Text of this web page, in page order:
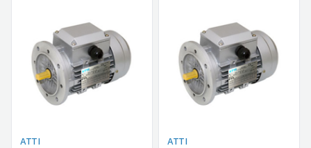
ATTI
ATTI